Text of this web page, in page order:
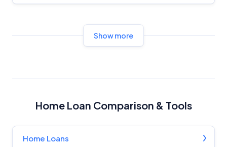
Show more
Home Loan Comparison & Tools
Home Loans